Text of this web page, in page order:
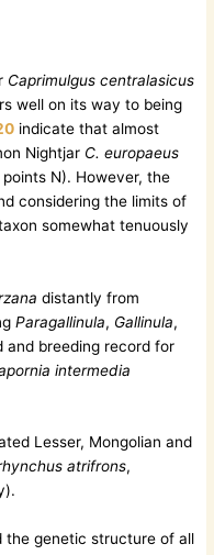
Caprimulgus centralasicus
well on its way to being
indicate that almost
Nightjar C. europaeus
points N). However, the
considering the limits of
somewhat tenuously
distantly from
Paragallinula, Gallinula,
and breeding record for
intermedia
Lesser, Mongolian and
atrifrons,
the genetic structure of all